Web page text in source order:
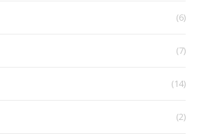
(6)
(7)
(14)
(2)